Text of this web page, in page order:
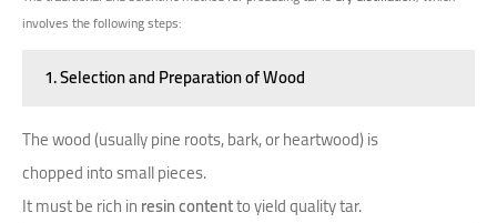
involves the following steps:
1. Selection and Preparation of Wood
The wood (usually pine roots, bark, or heartwood) is
chopped into small pieces.
It must be rich inresin contentto yield quality tar.